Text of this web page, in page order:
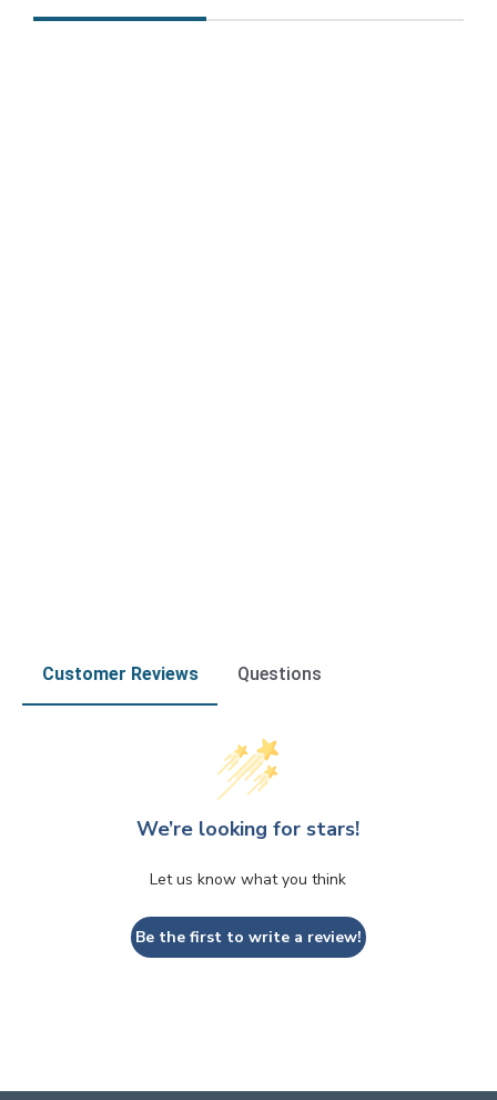
Customer Reviews Questions
We’re looking for stars!
Let us know what you think
Be the first to write a review!